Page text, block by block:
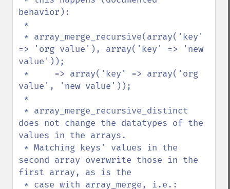
behavior):
=> 'org value'), array('key' => 'new
value'));
value', 'new value'));
does not change the datatypes of the
values in the arrays.
second array overwrite those in the
first array, as is the